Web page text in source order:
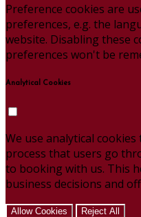
Preference cookies are
preferences, e.g. the
website. Disabling these
preferences won't be
Analytical Cookies
We use analytical
process that users go
to booking with us. This
business decisions and
Allow Cookies Reject All